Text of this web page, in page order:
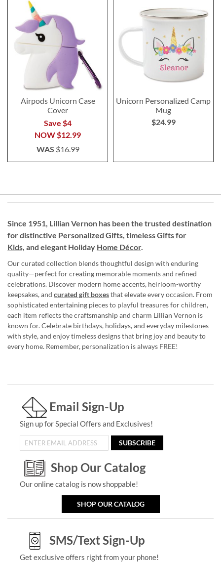
Airpods Unicorn Case
Cover
Save $4
NOW$12.99
WAS$16.99
Unicorn Personalized Camp
Mug
$24.99
Since 1951, Lillian Vernon has been the trusted destination
for distinctive Personalized Gifts, timelessGifts for
Kids, and elegant Holiday Home Décor.
Our curated collection blends thoughtful design with enduring
quality—perfect for creating memorable moments and refined
celebrations. Discover modern home accents, heirloom-worthy
keepsakes, and curated gift boxesthat elevate every occasion. From
sophisticated entertaining pieces to playful treasures for children,
each item reflects the craftsmanship and charm Lillian Vernon is
known for. Celebrate birthdays, holidays, and everyday milestones
with style, and enjoy timeless designs that bring joy and beauty to
every home. Remember, personalization is always FREE!
Email Sign-Up
Sign up for Special Offers and Exclusives!
SUBSCRIBE
Shop Our Catalog
Our online catalog is now shoppable!
SHOP OUR CATALOG
SMS/Text Sign-Up
Get exclusive offers right from your phone!